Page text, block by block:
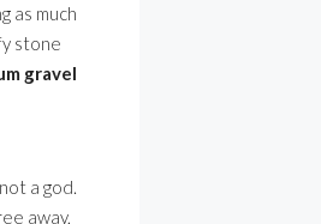
as much
stone
gravel
a god.
away,